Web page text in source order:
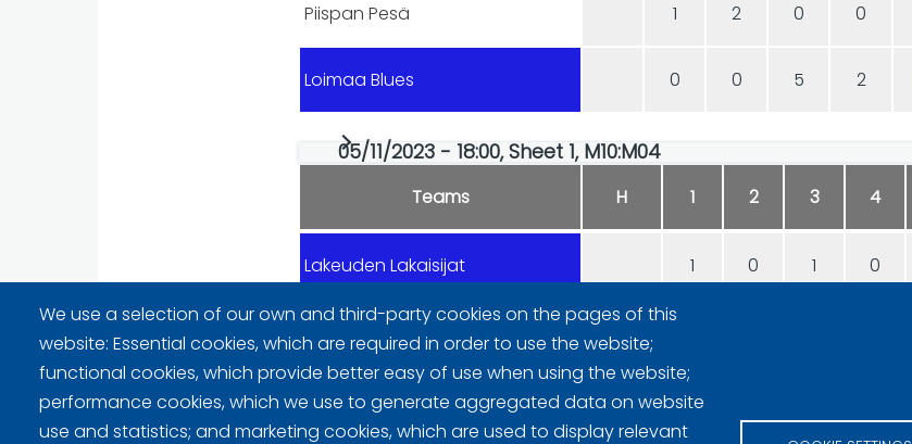
Piispan Pesä 1 2 0 0
Loimaa Blues 0 0 5 2
05/11/2023 - 18:00, Sheet 1, M10:M04
Teams H 1 2 3 4
Lakeuden Lakaisijat 1 0 1 0
Piispan Pesä
We use a selection of our own and third-party cookies on the pages of this
website: Essential cookies, which are required in order to use the website;
functional cookies, which provide better easy of use when using the website;
performance cookies, which we use to generate aggregated data on website
use and statistics; and marketing cookies, which are used to display relevant